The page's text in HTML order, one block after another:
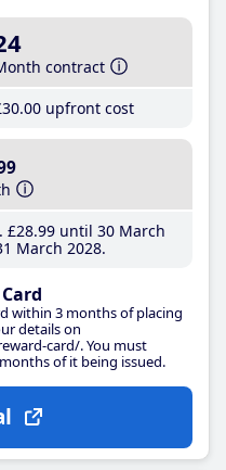
contract
.00 upfront cost
£28.99until 30 March
March 2028
within 3 months of placing
details on
card/. You must
of it being issued.